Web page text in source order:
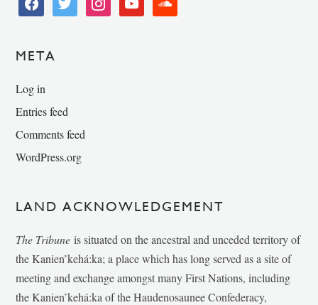
META
Log in
Entries feed
Comments feed
WordPress.org
LAND ACKNOWLEDGEMENT
The Tribune is situated on the ancestral and unceded territory of
the Kanien’kehá:ka; a place which has long served as a site of
meeting and exchange amongst many First Nations, including
the Kanien’kehá:ka of the Haudenosaunee Confederacy,